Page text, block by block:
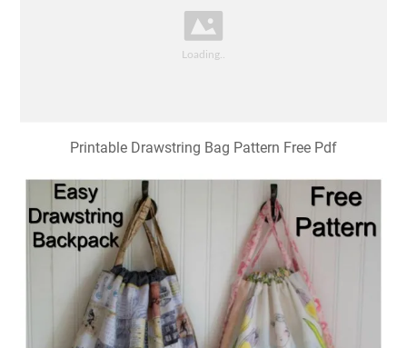
Printable Drawstring Bag Pattern Free Pdf